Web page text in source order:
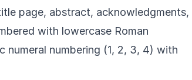
page, abstract, acknowledgments,
with lowercase Roman
numeral numbering (1, 2, 3, 4) with